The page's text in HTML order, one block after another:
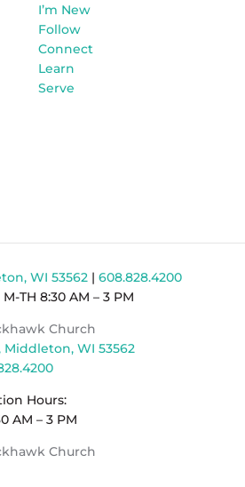
I’m New
Follow
Connect
Learn
Serve
WI 53562| 608.828.4200
TH 8:30 AM – 3 PM
Church
Middleton, WI 53562
Hours:
AM – 3 PM
Church